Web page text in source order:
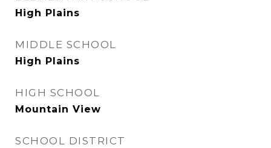
High Plains
MIDDLE SCHOOL
High Plains
HIGH SCHOOL
Mountain View
SCHOOL DISTRICT